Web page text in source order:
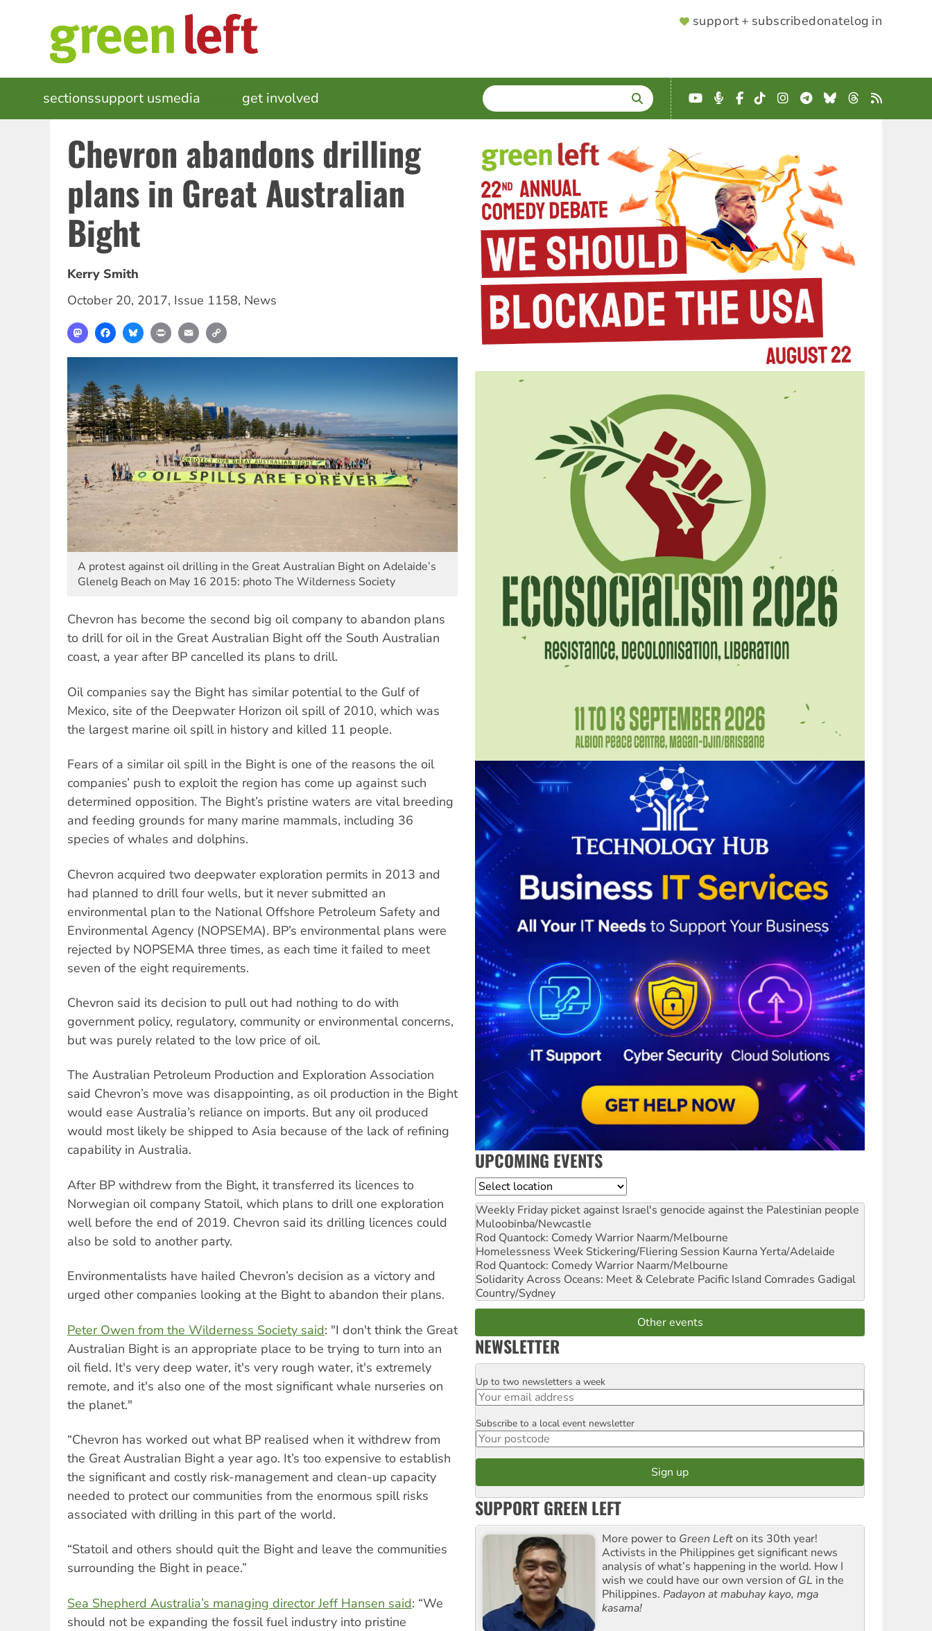
SUPPORTER
support + subscribedonatelog in
MAIN
NAVIGATION
sectionssupport usmedia get involved SEARCH
Enter
terms
YouTube
Podcast
Facebook
TikTokInstagram
Telegram
BlueskyThreads
RSS
Chevron abandons drilling
plans in Great Australian
Bight
Kerry Smith
October 20, 2017, Issue 1158, News
MastodonFacebookBlueskyPrint Email
A protest against oil drilling in the Great Australian Bight on Adelaide’s
Glenelg Beach on May 16 2015: photo The Wilderness Society
Chevron has become the second big oil company to abandon plans
to drill for oil in the Great Australian Bight off the South Australian
coast, a year after BP cancelled its plans to drill.
Oil companies say the Bight has similar potential to the Gulf of
Mexico, site of the Deepwater Horizon oil spill of 2010, which was
the largest marine oil spill in history and killed 11 people.
Fears of a similar oil spill in the Bight is one of the reasons the oil
companies’ push to exploit the region has come up against such
determined opposition. The Bight’s pristine waters are vital breeding
and feeding grounds for many marine mammals, including 36
species of whales and dolphins.
Chevron acquired two deepwater exploration permits in 2013 and
had planned to drill four wells, but it never submitted an
environmental plan to the National Offshore Petroleum Safety and
Environmental Agency (NOPSEMA). BP’s environmental plans were
rejected by NOPSEMA three times, as each time it failed to meet
seven of the eight requirements.
Chevron said its decision to pull out had nothing to do with
government policy, regulatory, community or environmental concerns,
but was purely related to the low price of oil.
The Australian Petroleum Production and Exploration Association
said Chevron’s move was disappointing, as oil production in the Bight
would ease Australia’s reliance on imports. But any oil produced
would most likely be shipped to Asia because of the lack of refining
capability in Australia.
After BP withdrew from the Bight, it transferred its licences to
Norwegian oil company Statoil, which plans to drill one exploration
well before the end of 2019. Chevron said its drilling licences could
also be sold to another party.
Environmentalists have hailed Chevron’s decision as a victory and
urged other companies looking at the Bight to abandon their plans.
Peter Owen from the Wilderness Society said: "I don't think the Great
Australian Bight is an appropriate place to be trying to turn into an
oil field. It's very deep water, it's very rough water, it's extremely
remote, and it's also one of the most significant whale nurseries on
the planet."
“Chevron has worked out what BP realised when it withdrew from
the Great Australian Bight a year ago. It’s too expensive to establish
the significant and costly risk-management and clean-up capacity
needed to protect our communities from the enormous spill risks
associated with drilling in this part of the world.
“Statoil and others should quit the Bight and leave the communities
surrounding the Bight in peace.”
Sea Shepherd Australia’s managing director Jeff Hansen said: “We
should not be expanding the fossil fuel industry into pristine
UPCOMING EVENTS
Location
Weekly Friday picket against Israel's genocide against the Palestinian people
Muloobinba/Newcastle
Rod Quantock: Comedy Warrior Naarm/Melbourne
Homelessness Week Stickering/Fliering Session Kaurna Yerta/Adelaide
Rod Quantock: Comedy Warrior Naarm/Melbourne
Solidarity Across Oceans: Meet & Celebrate Pacific Island Comrades Gadigal
Country/Sydney
Other events
NEWSLETTER
Email
Up to two newsletters a week
Postcode
Subscribe to a local event newsletter
SUPPORT GREEN LEFT
More power to Green Lefton its 30th year!
Activists in the Philippines get significant news
analysis of what’s happening in the world. How I
wish we could have our own version ofGL in the
Philippines. Padayon at mabuhay kayo, mga
kasama!